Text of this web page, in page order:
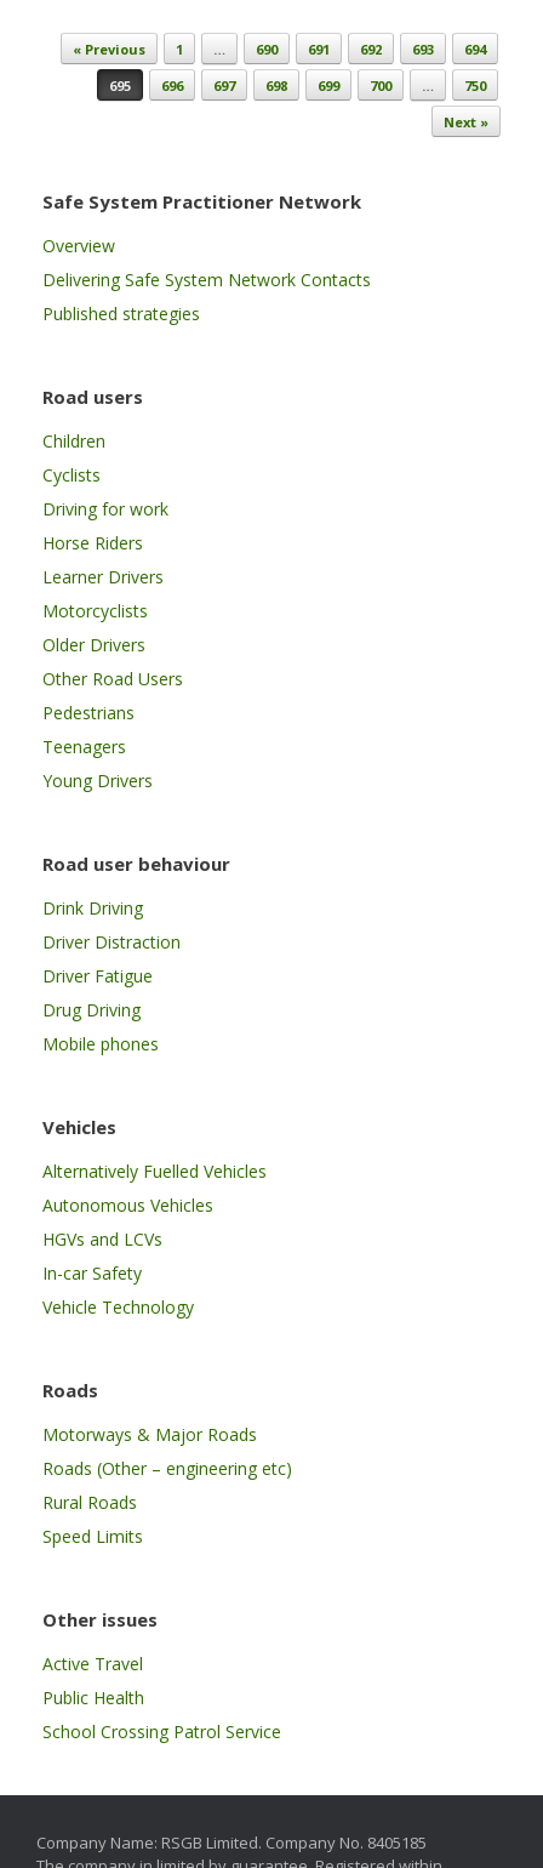
Post navigation
« Previous 1 … 690 691 692 693
694
695
696 697 698 699 700 …
750
Next »
Safe System Practitioner Network
Overview
Delivering Safe System Network Contacts
Published strategies
Road users
Children
Cyclists
Driving for work
Horse Riders
Learner Drivers
Motorcyclists
Older Drivers
Other Road Users
Pedestrians
Teenagers
Young Drivers
Road user behaviour
Drink Driving
Driver Distraction
Driver Fatigue
Drug Driving
Mobile phones
Vehicles
Alternatively Fuelled Vehicles
Autonomous Vehicles
HGVs and LCVs
In-car Safety
Vehicle Technology
Roads
Motorways & Major Roads
Roads (Other – engineering etc)
Rural Roads
Speed Limits
Other issues
Active Travel
Public Health
School Crossing Patrol Service
Company Name: RSGB Limited. Company No. 8405185